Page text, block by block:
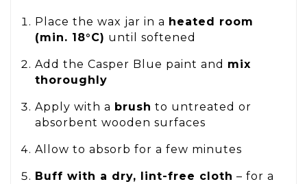
Place the wax jar in a heated room
(min. 18°C) until softened
Add the Casper Blue paint and mix
thoroughly
Apply with a brush to untreated or
absorbent wooden surfaces
Allow to absorb for a few minutes
Buff with a dry, lint-free cloth – for a